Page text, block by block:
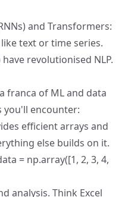
and Transformers:
text or time series.
revolutionised NLP.
franca of ML and data
you'll encounter:
efficient arrays and
else builds on it.
= np.array([1, 2, 3, 4,
analysis. Think Excel